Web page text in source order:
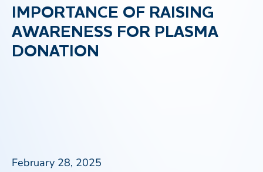
IMPORTANCE OF RAISING
AWARENESS FOR PLASMA
DONATION
February 28, 2025